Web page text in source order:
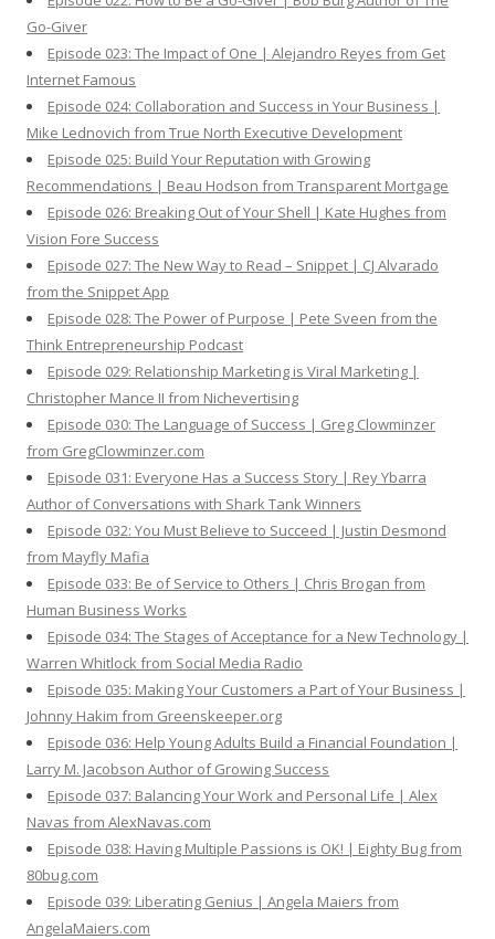
Go-Giver
Episode 023: The Impact of One | Alejandro Reyes from Get
Internet Famous
Episode 024: Collaboration and Success in Your Business |
Mike Lednovich from True North Executive Development
Episode 025: Build Your Reputation with Growing
Recommendations | Beau Hodson from Transparent Mortgage
Episode 026: Breaking Out of Your Shell | Kate Hughes from
Vision Fore Success
Episode 027: The New Way to Read – Snippet | CJ Alvarado
from the Snippet App
Episode 028: The Power of Purpose | Pete Sveen from the
Think Entrepreneurship Podcast
Episode 029: Relationship Marketing is Viral Marketing |
Christopher Mance II from Nichevertising
Episode 030: The Language of Success | Greg Clowminzer
from GregClowminzer.com
Episode 031: Everyone Has a Success Story | Rey Ybarra
Author of Conversations with Shark Tank Winners
Episode 032: You Must Believe to Succeed | Justin Desmond
from Mayfly Mafia
Episode 033: Be of Service to Others | Chris Brogan from
Human Business Works
Episode 034: The Stages of Acceptance for a New Technology |
Warren Whitlock from Social Media Radio
Episode 035: Making Your Customers a Part of Your Business |
Johnny Hakim from Greenskeeper.org
Episode 036: Help Young Adults Build a Financial Foundation |
Larry M. Jacobson Author of Growing Success
Episode 037: Balancing Your Work and Personal Life | Alex
Navas from AlexNavas.com
Episode 038: Having Multiple Passions is OK! | Eighty Bug from
80bug.com
Episode 039: Liberating Genius | Angela Maiers from
AngelaMaiers.com